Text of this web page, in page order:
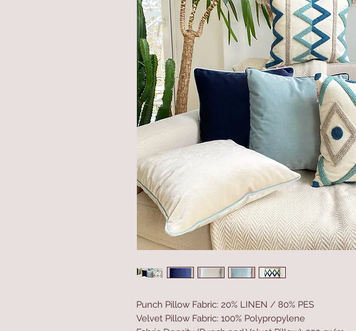
Punch Pillow Fabric: 20% LINEN / 80% PES
Velvet Pillow Fabric: 100% Polypropylene